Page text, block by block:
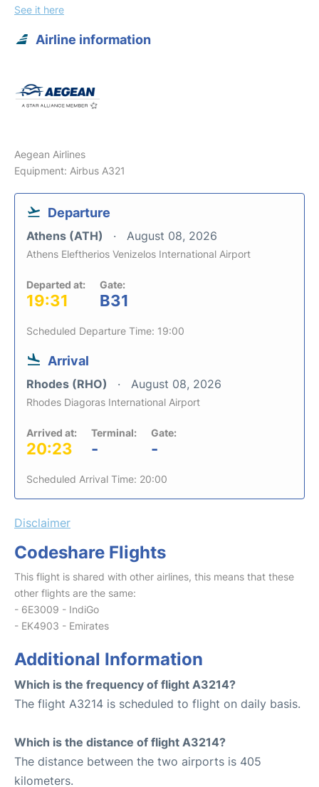
See it here
Airline information
Aegean Airlines
Equipment: Airbus A321
Departure
Athens (ATH) August 08, 2026
Athens Eleftherios Venizelos International Airport
Departed at:
19:31
Gate:
B31
Scheduled Departure Time: 19:00
Arrival
Rhodes (RHO) August 08, 2026
Rhodes Diagoras International Airport
Arrived at:
20:23
Terminal:
-
Gate:
-
Scheduled Arrival Time: 20:00
Disclaimer
Codeshare Flights
This flight is shared with other airlines, this means that these
other flights are the same:
- 6E3009 - IndiGo
- EK4903 - Emirates
Additional Information
Which is the frequency of flight A3214?
The flight A3214 is scheduled to flight on daily basis.
Which is the distance of flight A3214?
The distance between the two airports is 405
kilometers.